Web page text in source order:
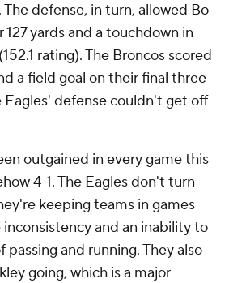
defense, in turn, allowed Bo
127 yards and a touchdown in
rating). The Broncos scored
a field goal on their final three
Eagles' defense couldn't get off
outgained in every game this
4-1. The Eagles don't turn
keeping teams in games
and an inability to
and running. They also
going, which is a major